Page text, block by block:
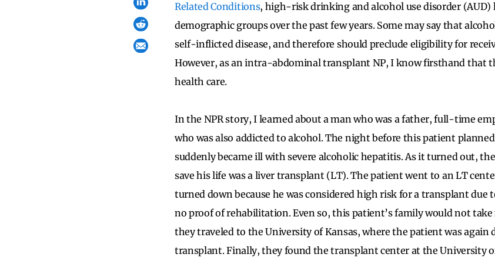
Related Conditions, high-risk drinking and alcohol use disorder (AUD)
demographic groups over the past few years. Some may say that
self-inflicted disease, and therefore should preclude eligibility for
However, as an intra-abdominal transplant NP, I know firsthand that
health care.
In the NPR story, I learned about a man who was a father, full-time
who was also addicted to alcohol. The night before this patient
suddenly became ill with severe alcoholic hepatitis. As it turned out,
save his life was a liver transplant (LT). The patient went to an LT
turned down because he was considered high risk for a transplant due
no proof of rehabilitation. Even so, this patient’s family would not take
they traveled to the University of Kansas, where the patient was again
transplant. Finally, they found the transplant center at the University